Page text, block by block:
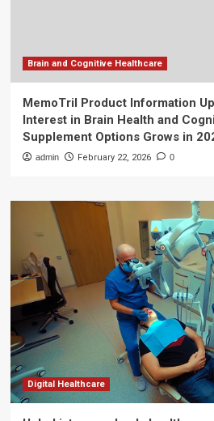
Brain and Cognitive Healthcare
MemoTril Product Information
Interest in Brain Health and
Supplement Options Grows in
admin February 22, 2026 0
Digital Healthcare